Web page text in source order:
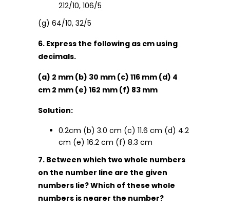
212/10, 106/5
(g) 64/10, 32/5
6. Express the following as cm using
decimals.
(a) 2 mm (b) 30 mm (c) 116 mm (d) 4
cm 2 mm (e) 162 mm (f) 83 mm
Solution:
0.2cm (b) 3.0 cm (c) 11.6 cm (d) 4.2
cm (e) 16.2 cm (f) 8.3 cm
7. Between which two whole numbers
on the number line are the given
numbers lie? Which of these whole
numbers is nearer the number?